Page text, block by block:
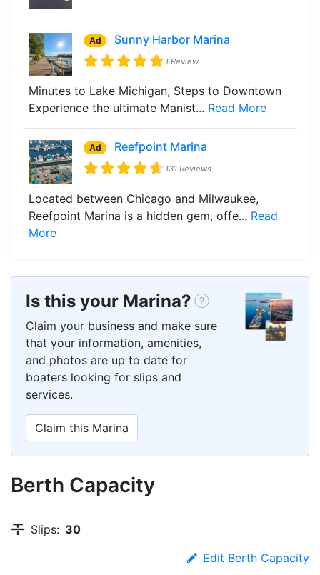
Ad Sunny Harbor Marina
1 Review
Minutes to Lake Michigan, Steps to Downtown
Experience the ultimate Manist... Read More
Ad Reefpoint Marina
131 Reviews
Located between Chicago and Milwaukee,
Reefpoint Marina is a hidden gem, offe... Read
More
Is this your Marina?
Claim your business and make sure
that your information, amenities,
and photos are up to date for
boaters looking for slips and
services.
Claim this Marina
Berth Capacity
Slips: 30
Edit Berth Capacity